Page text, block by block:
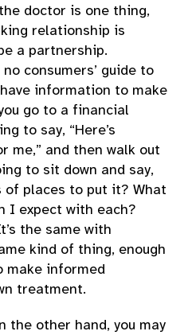
doctor is one thing,
relationship is
a partnership.
consumers’ guide to
information to make
go to a financial
to say, “Here’s
me,” and then walk out
to sit down and say,
of places to put it? What
I expect with each?
the same with
kind of thing, enough
make informed
treatment.
the other hand, you may